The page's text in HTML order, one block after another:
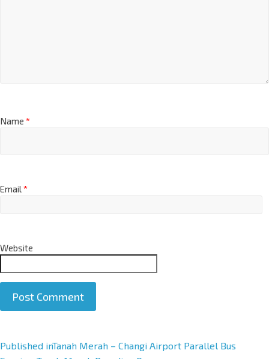
Name *
Email*
Website
A
Published inTanah Merah – Changi Airport Parallel Bus